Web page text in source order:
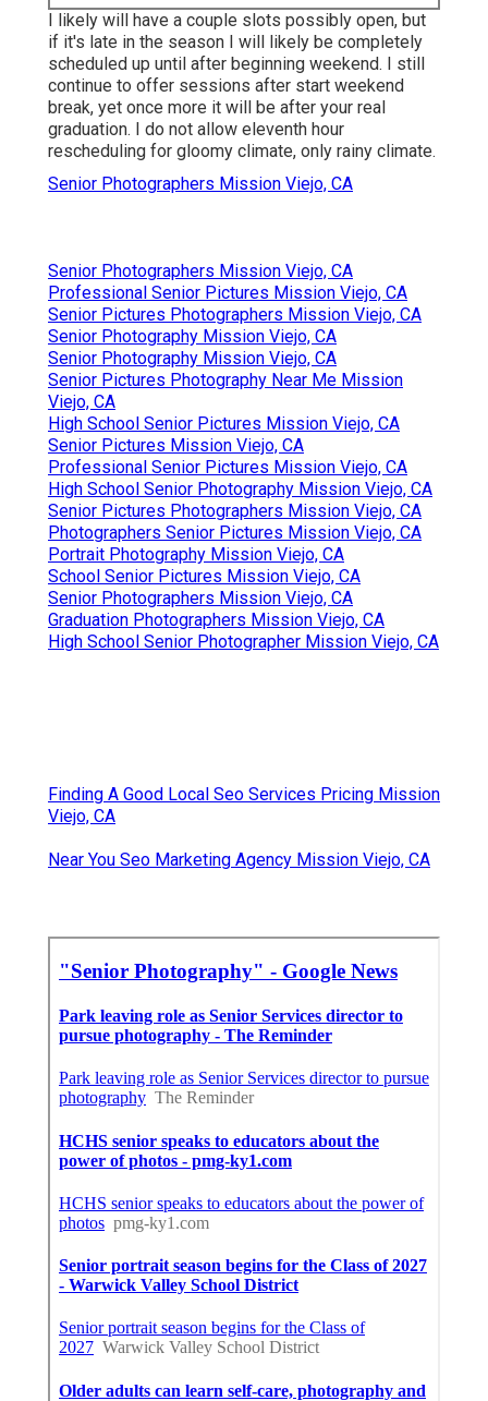
I likely will have a couple slots possibly open, but
if it's late in the season I will likely be completely
scheduled up until after beginning weekend. I still
continue to offer sessions after start weekend
break, yet once more it will be after your real
graduation. I do not allow eleventh hour
rescheduling for gloomy climate, only rainy climate.
Senior Photographers Mission Viejo, CA
Senior Photographers Mission Viejo, CA
Professional Senior Pictures Mission Viejo, CA
Senior Pictures Photographers Mission Viejo, CA
Senior Photography Mission Viejo, CA
Senior Photography Mission Viejo, CA
Senior Pictures Photography Near Me Mission
Viejo, CA
High School Senior Pictures Mission Viejo, CA
Senior Pictures Mission Viejo, CA
Professional Senior Pictures Mission Viejo, CA
High School Senior Photography Mission Viejo, CA
Senior Pictures Photographers Mission Viejo, CA
Photographers Senior Pictures Mission Viejo, CA
Portrait Photography Mission Viejo, CA
School Senior Pictures Mission Viejo, CA
Senior Photographers Mission Viejo, CA
Graduation Photographers Mission Viejo, CA
High School Senior Photographer Mission Viejo, CA
Finding A Good Local Seo Services Pricing Mission
Viejo, CA
Near You Seo Marketing Agency Mission Viejo, CA